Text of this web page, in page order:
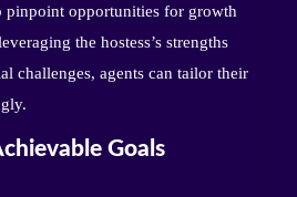
pinpoint opportunities for growth
the hostess’s strengths
challenges, agents can tailor their
Goals